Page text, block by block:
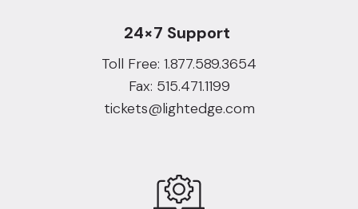
24×7 Support
Toll Free: 1.877.589.3654
Fax: 515.471.1199
tickets@lightedge.com